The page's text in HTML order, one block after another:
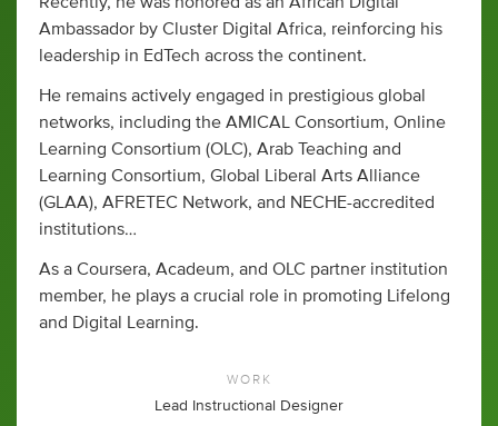
Ambassador by Cluster Digital Africa, reinforcing his
leadership in EdTech across the continent.
He remains actively engaged in prestigious global
networks, including the AMICAL Consortium, Online
Learning Consortium (OLC), Arab Teaching and
Learning Consortium, Global Liberal Arts Alliance
(GLAA), AFRETEC Network, and NECHE-accredited
institutions…
As a Coursera, Acadeum, and OLC partner institution
member, he plays a crucial role in promoting Lifelong
and Digital Learning.
WORK
Lead Instructional Designer